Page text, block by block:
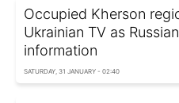
Occupied Kherson
Ukrainian TV as
information
SATURDAY, 31 JANUARY - 02:40